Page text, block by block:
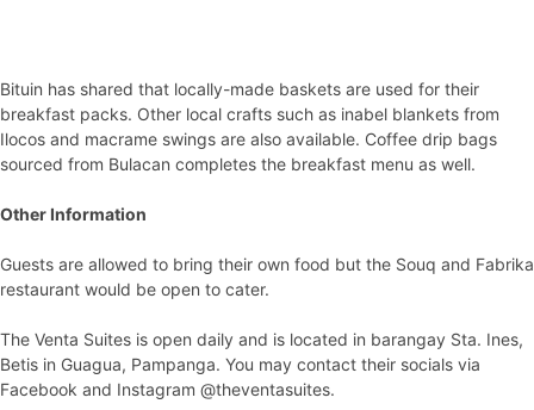
Bituin has shared that locally-made baskets are used for their
breakfast packs. Other local crafts such as inabel blankets from
Ilocos and macrame swings are also available. Coffee drip bags
sourced from Bulacan completes the breakfast menu as well.
Other Information
Guests are allowed to bring their own food but the Souq and Fabrika
restaurant would be open to cater.
The Venta Suites is open daily and is located in barangay Sta. Ines,
Betis in Guagua, Pampanga. You may contact their socials via
Facebook and Instagram @theventasuites.